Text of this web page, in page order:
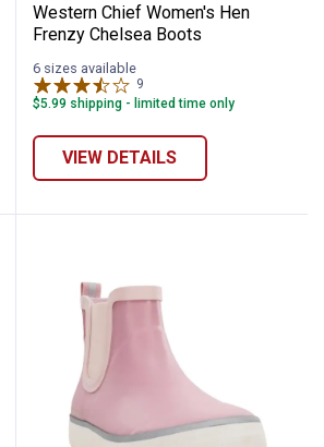
Western Chief Women's Hen
Frenzy Chelsea Boots
6 sizes available
9
$5.99 shipping - limited time only
VIEW DETAILS